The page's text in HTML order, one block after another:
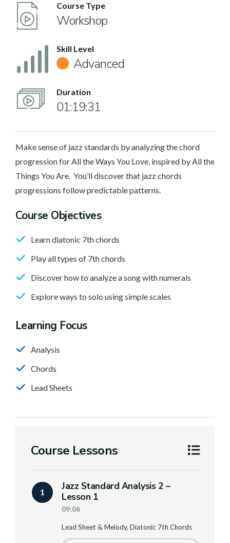
Course Type
Workshop
Skill Level
Advanced
Duration
01:19:31
Make sense of jazz standards by analyzing the chord
progression for All the Ways You Love, inspired by All the
Things You Are. You’ll discover that jazz chords
progressions follow predictable patterns.
Course Objectives
Learn diatonic 7th chords
Play all types of 7th chords
Discover how to analyze a song with numerals
Explore ways to solo using simple scales
Learning Focus
Analysis
Chords
Lead Sheets
Course Lessons
1
Jazz Standard Analysis 2 –
Lesson 1
09:06
Lead Sheet & Melody, Diatonic 7th Chords